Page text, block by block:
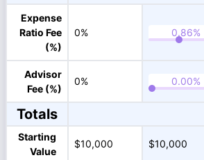
Expense
Ratio Fee
(%)
0%
Advisor
Fee (%)
0%
Totals
Starting
Value
$10,000 $10,000